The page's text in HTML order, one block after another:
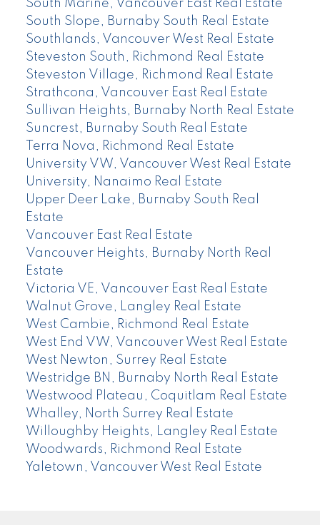
South Marine, Vancouver East Real Estate
South Slope, Burnaby South Real Estate
Southlands, Vancouver West Real Estate
Steveston South, Richmond Real Estate
Steveston Village, Richmond Real Estate
Strathcona, Vancouver East Real Estate
Sullivan Heights, Burnaby North Real Estate
Suncrest, Burnaby South Real Estate
Terra Nova, Richmond Real Estate
University VW, Vancouver West Real Estate
University, Nanaimo Real Estate
Upper Deer Lake, Burnaby South Real
Estate
Vancouver East Real Estate
Vancouver Heights, Burnaby North Real
Estate
Victoria VE, Vancouver East Real Estate
Walnut Grove, Langley Real Estate
West Cambie, Richmond Real Estate
West End VW, Vancouver West Real Estate
West Newton, Surrey Real Estate
Westridge BN, Burnaby North Real Estate
Westwood Plateau, Coquitlam Real Estate
Whalley, North Surrey Real Estate
Willoughby Heights, Langley Real Estate
Woodwards, Richmond Real Estate
Yaletown, Vancouver West Real Estate